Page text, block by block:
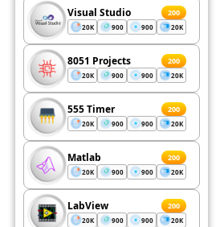
Visual Studio 200
20K 900 900 20K
8051 Projects 200
20K 900 900 20K
555 Timer 200
20K 900 900 20K
Matlab 200
20K 900 900 20K
LabView 200
20K 900 900 20K